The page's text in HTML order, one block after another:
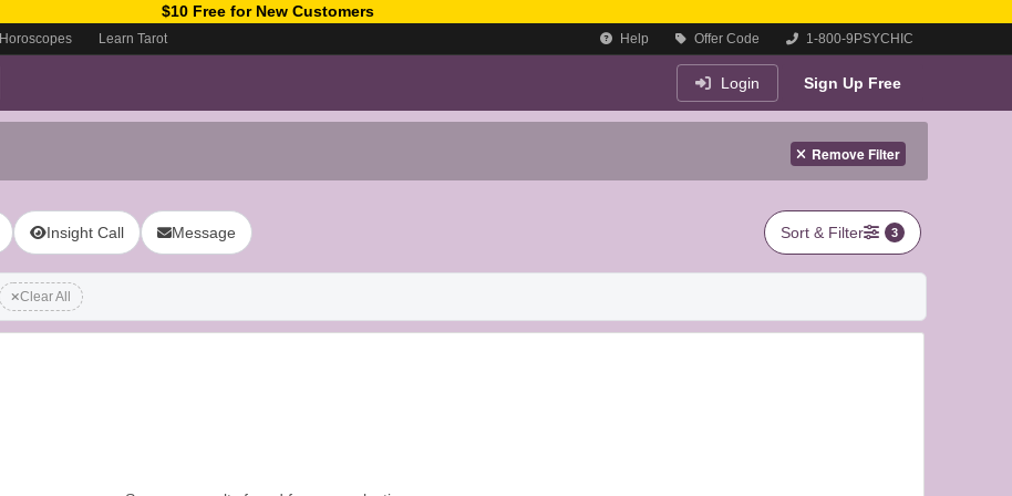
$10 Free for New Customers
Horoscopes Learn Tarot Help Offer Code 1-800-9PSYCHIC
Login Sign Up Free
Remove Filter
Insight Call Message Sort & Filter 3
Clear All